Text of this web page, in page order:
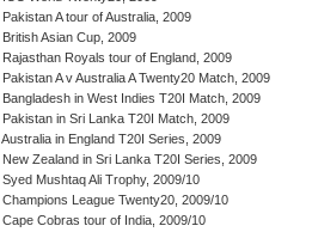
Pakistan A tour of Australia, 2009
British Asian Cup, 2009
Rajasthan Royals tour of England, 2009
Pakistan A v Australia A Twenty20 Match, 2009
Bangladesh in West Indies T20I Match, 2009
Pakistan in Sri Lanka T20I Match, 2009
Australia in England T20I Series, 2009
New Zealand in Sri Lanka T20I Series, 2009
Syed Mushtaq Ali Trophy, 2009/10
Champions League Twenty20, 2009/10
Cape Cobras tour of India, 2009/10